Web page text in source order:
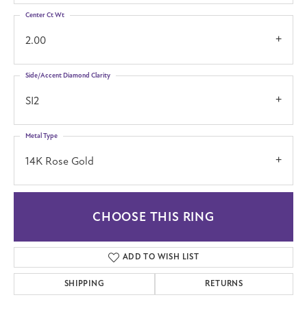
2.00
Center Ct Wt
SI2
Side/Accent Diamond Clarity
14K Rose Gold
Metal Type
CHOOSE THIS RING
ADD TO WISH LIST
SHIPPING RETURNS